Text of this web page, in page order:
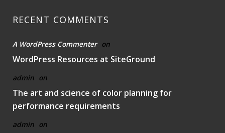
RECENT COMMENTS
A WordPress Commenter on
WordPress Resources at SiteGround
admin on
The art and science of color planning for
performance requirements
admin on